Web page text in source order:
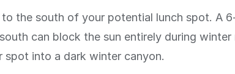
the south of your potential lunch spot. A
can block the sun entirely during winter
spot into a dark winter canyon.